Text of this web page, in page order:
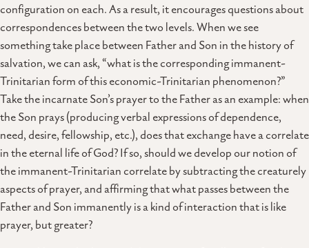
configuration on each. As a result, it encourages questions about
correspondences between the two levels. When we see
something take place between Father and Son in the history of
salvation, we can ask, “what is the corresponding immanent-
Trinitarian form of this economic-Trinitarian phenomenon?”
Take the incarnate Son’s prayer to the Father as an example: when
the Son prays (producing verbal expressions of dependence,
need, desire, fellowship, etc.), does that exchange have a correlate
in the eternal life of God? If so, should we develop our notion of
the immanent-Trinitarian correlate by subtracting the creaturely
aspects of prayer, and affirming that what passes between the
Father and Son immanently is a kind of interaction that is like
prayer, but greater?